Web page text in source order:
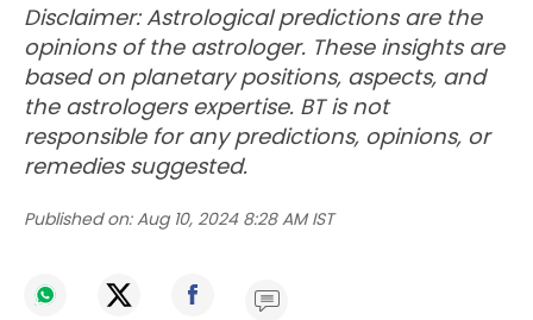
Disclaimer: Astrological predictions are the
opinions of the astrologer. These insights are
based on planetary positions, aspects, and
the astrologers expertise. BT is not
responsible for any predictions, opinions, or
remedies suggested.
Published on: Aug 10, 2024 8:28 AM IST